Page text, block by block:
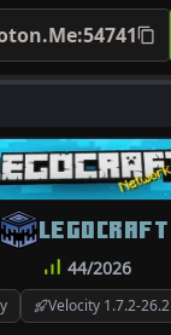
Velocity 1.7.2-26.2
LEGOCRAFT
44/2026